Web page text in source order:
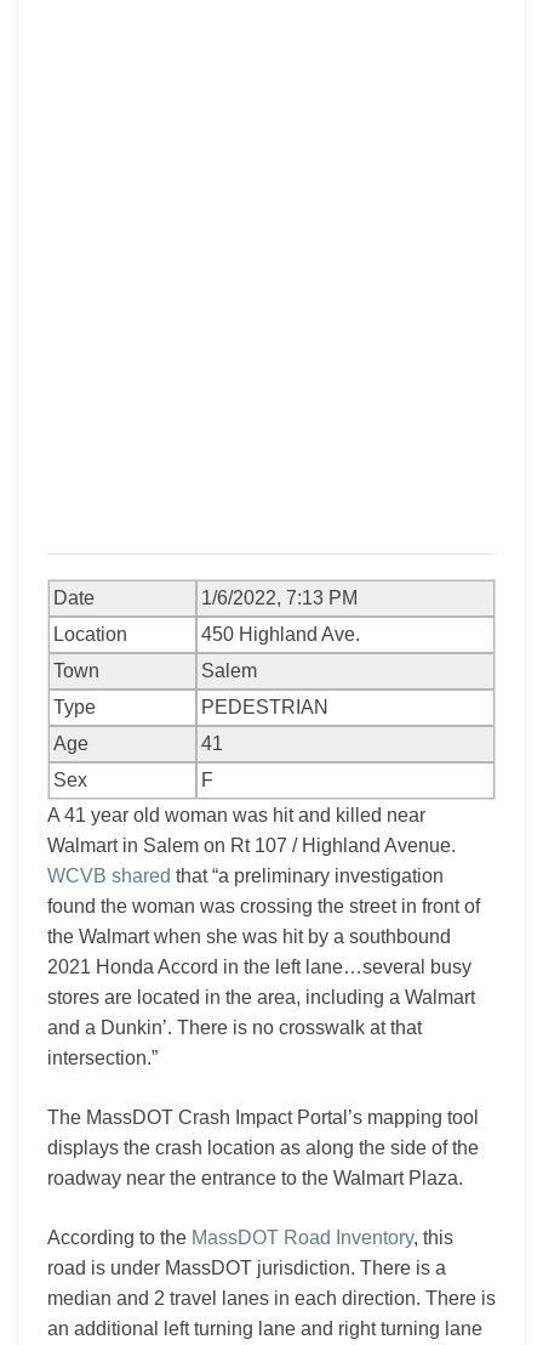
Date
1/6/2022, 7:13 PM
Location
450 Highland Ave.
Town
Salem
Type
PEDESTRIAN
Age
41
Sex
F
A 41 year old woman was hit and killed near
Walmart in Salem on Rt 107 / Highland Avenue.
WCVB shared that “a preliminary investigation
found the woman was crossing the street in front of
the Walmart when she was hit by a southbound
2021 Honda Accord in the left lane…several busy
stores are located in the area, including a Walmart
and a Dunkin’. There is no crosswalk at that
intersection.”
The MassDOT Crash Impact Portal’s mapping tool
displays the crash location as along the side of the
roadway near the entrance to the Walmart Plaza.
According to the MassDOT Road Inventory, this
road is under MassDOT jurisdiction. There is a
median and 2 travel lanes in each direction. There is
an additional left turning lane and right turning lane